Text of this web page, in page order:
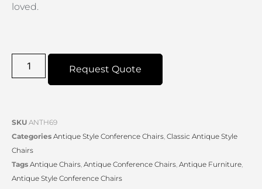
loved.
Request Quote
SKU ANTH69
Categories Antique Style Conference Chairs, Classic Antique Style
Chairs
Tags Antique Chairs, Antique Conference Chairs, Antique Furniture,
Antique Style Conference Chairs